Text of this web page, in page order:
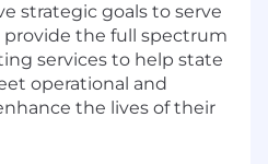
strategic goals to serve
the full spectrum
services to help state
operational and
the lives of their